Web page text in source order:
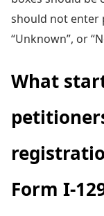
should not enter
“Unknown”, or
What
Form I-